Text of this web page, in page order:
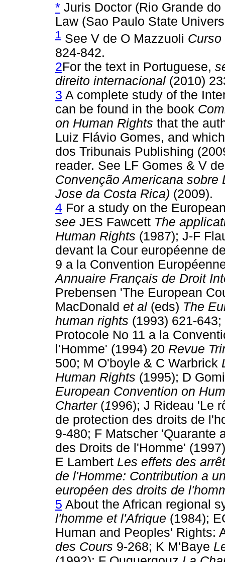
* Juris Doctor (Rio Grande
Law (Sao Paulo State
1 See V de O Mazzuoli
824-842.
2For the text in Portuguese,
direito internacional (2010)
3 A complete study of the
can be found in the book
on Human Rights that the
Luiz Flávio Gomes, and
dos Tribunais Publishing
reader. See LF Gomes & V
Convenção Americana
Jose da Costa Rica) (2009).
4 For a study on the
see JES Fawcett The
Human Rights (1987); J-F
devant la Cour européenne
9 a la Convention
Annuaire Français de Droit
Prebensen 'The European
MacDonald et al (eds) The
human rights (1993) 621-
Protocole No 11 a la
l'Homme' (1994) 20 Revue
500; M O'boyle & C Warbrick
Human Rights (1995); D
European Convention on
Charter(1996); J Rideau 'Le
de protection des droits de
9-480; F Matscher 'Quarante
des Droits de l'Homme'
E Lambert Les effets des
de l'Homme: Contribution a
européen des droits de
5 About the African regional
l'homme et l'Afrique (1984);
Human and Peoples' Rights:
des Cours 9-268; K M'Baye